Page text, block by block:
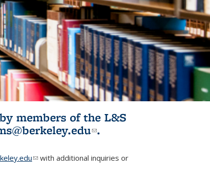
members of the L&S
(link sends e-
.
(link sends e-mail)
with additional inquiries or